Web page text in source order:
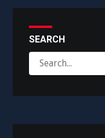
SEARCH
for: